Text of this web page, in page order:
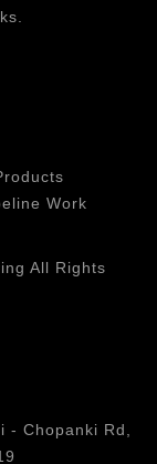
Work
All Rights
- Chopanki Rd,